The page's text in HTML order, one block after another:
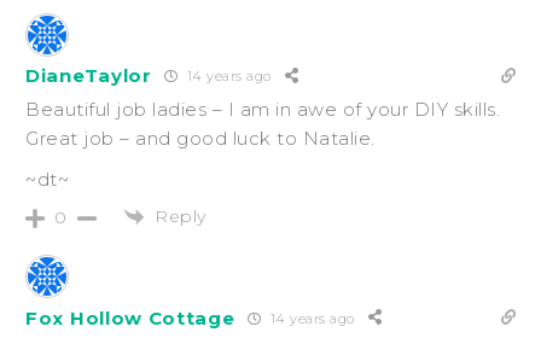
DianeTaylor 14 years ago
Beautiful job ladies – I am in awe of your DIY skills.
Great job – and good luck to Natalie.
~dt~
0 Reply
Fox Hollow Cottage 14 years ago